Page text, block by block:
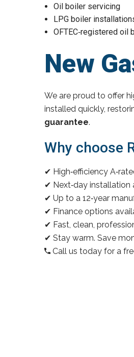
Oil boiler servicing
LPG boiler
OFTEC‑registered oil
New
We are proud to offer
installed quickly,
guarantee.
Why choose
✔ High‑efficiency
✔ Next‑day installation
✔ Up to a 12‑year
✔ Finance options
✔ Fast, clean,
✔ Stay warm. Save
Call us today for a